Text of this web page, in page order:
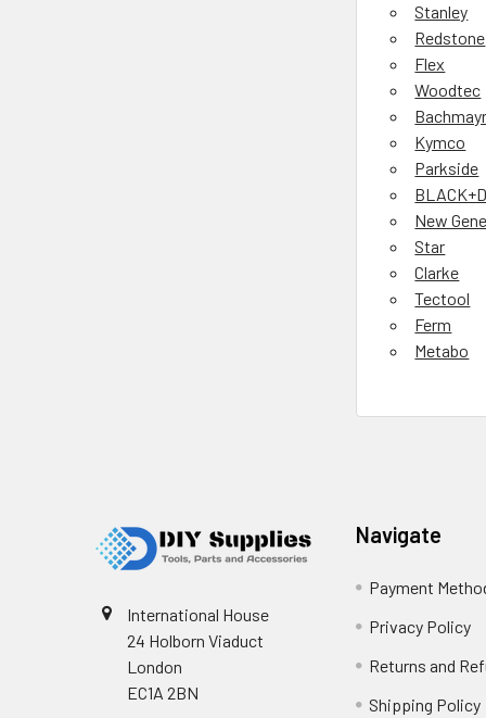
Stanley
Redstone
Flex
Woodtec
Bachmayr
Kymco
Parkside
New
Star
Clarke
Tectool
Ferm
Metabo
International House
24 Holborn Viaduct
London
EC1A 2BN
Navigate
Payment
Privacy Policy
Returns and
Shipping Policy